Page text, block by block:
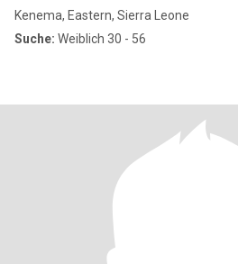
Kenema, Eastern, Sierra Leone
Suche: Weiblich 30 - 56